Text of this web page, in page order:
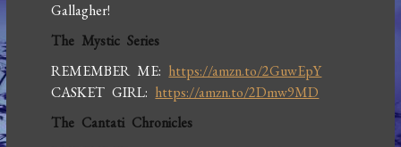
Gallagher!
The Mystic Series
REMEMBER ME: https://amzn.to/2GuwEpY
CASKET GIRL: https://amzn.to/2Dmw9MD
The Cantati Chronicles